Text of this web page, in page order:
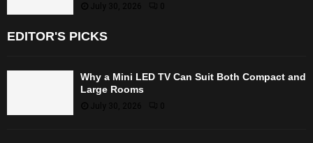
July 30, 2026
EDITOR'S PICKS
Why a Mini LED TV Can Suit Both Compact and
Large Rooms
July 30, 2026